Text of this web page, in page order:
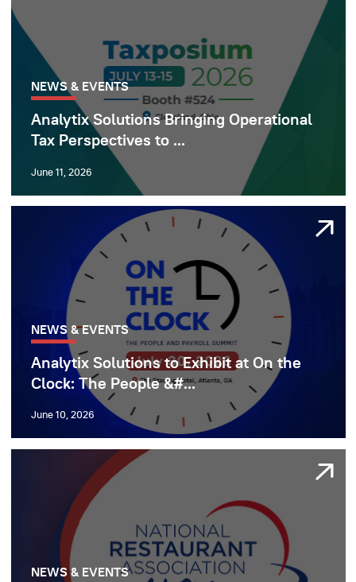
NEWS & EVENTS
Analytix Solutions Bringing Operational
Tax Perspectives to ...
June 11, 2026
NEWS & EVENTS
Analytix Solutions to Exhibit at On the
Clock: The People &#...
June 10, 2026
NEWS & EVENTS